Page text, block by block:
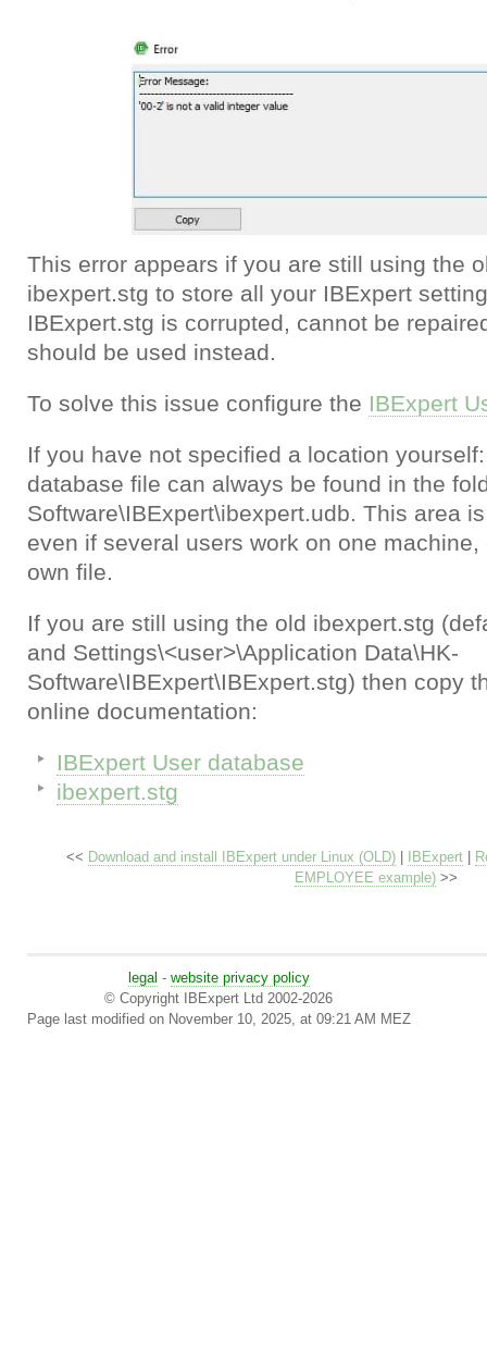
This error appears if you are still using the
ibexpert.stg to store all your IBExpert
IBExpert.stg is corrupted, cannot be
should be used instead.
To solve this issue configure the IBExpert
If you have not specified a location
database file can always be found in the
Software\IBExpert\ibexpert.udb. This area
even if several users work on one
own file.
If you are still using the old ibexpert.stg
and Settings\<user>\Application Data\HK-
Software\IBExpert\IBExpert.stg) then copy
online documentation:
IBExpert User database
ibexpert.stg
<< Download and install IBExpert under Linux (OLD)| IBExpert|
EMPLOYEE example)>>
legal - website privacy policy
© Copyright IBExpert Ltd 2002-2026
Page last modified on November 10, 2025, at 09:21 AM MEZ